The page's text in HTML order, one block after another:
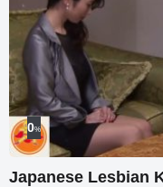
0%
Japanese Lesbian